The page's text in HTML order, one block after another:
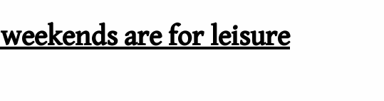
weekends are for leisure